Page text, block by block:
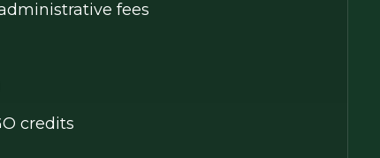
fees
credits